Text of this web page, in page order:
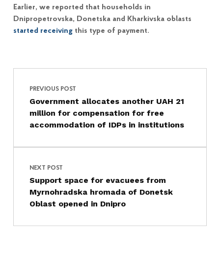
Earlier, we reported that households in
Dnipropetrovska, Donetska and Kharkivska oblasts
started receivingthis type of payment.
Skip back to main navigation
Post navigation
PREVIOUS POST
Government allocates another UAH 21
million for compensation for free
accommodation of IDPs in institutions
NEXT POST
Support space for evacuees from
Myrnohradska hromada of Donetsk
Oblast opened in Dnipro